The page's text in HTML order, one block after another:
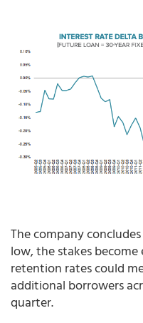
The company
low, the stakes
retention rates could
additional borrowers
quarter.